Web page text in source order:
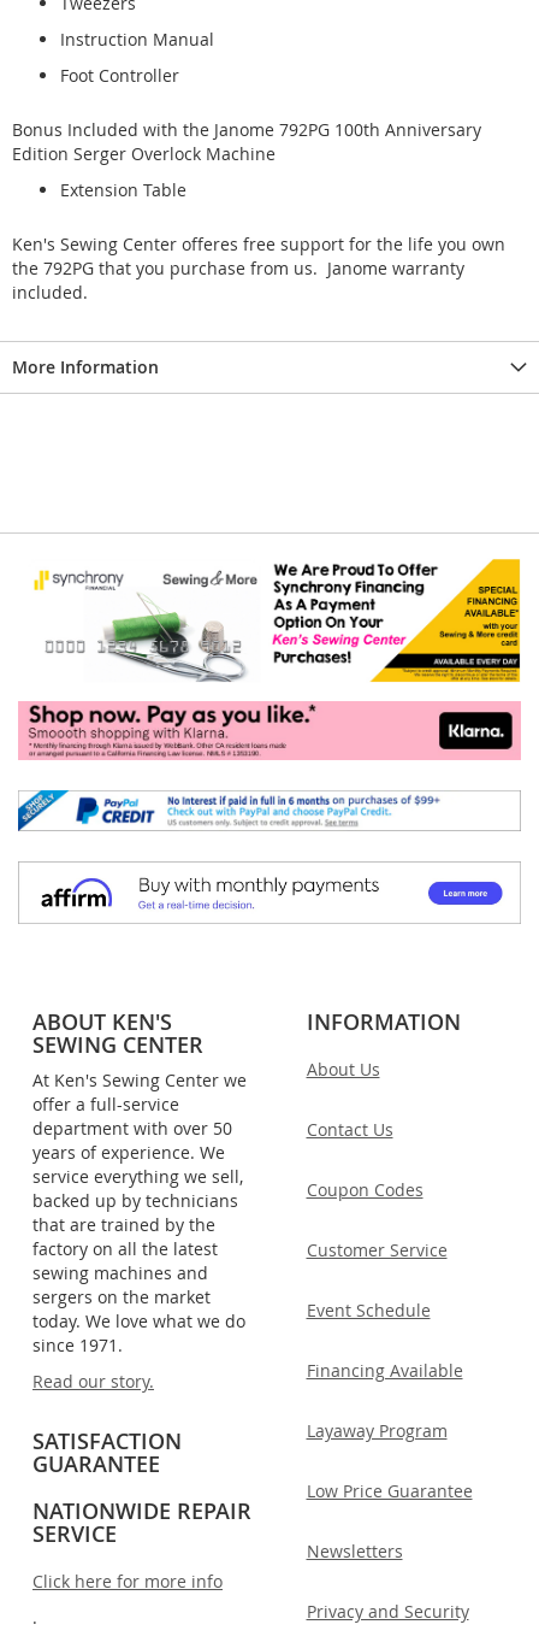
Instruction Manual
Foot Controller
Bonus Included with the Janome 792PG 100th Anniversary
Edition Serger Overlock Machine
Extension Table
Ken's Sewing Center offeres free support for the life you own
the 792PG that you purchase from us. Janome warranty
included.
More Information
ABOUT KEN'S
SEWING CENTER
At Ken's Sewing Center we
offer a full-service
department with over 50
years of experience. We
service everything we sell,
backed up by technicians
that are trained by the
factory on all the latest
sewing machines and
sergers on the market
today. We love what we do
since 1971.
Read our story.
SATISFACTION
GUARANTEE
NATIONWIDE REPAIR
SERVICE
Click here for more info
.
INFORMATION
About Us
Contact Us
Coupon Codes
Customer Service
Event Schedule
Financing Available
Layaway Program
Low Price Guarantee
Newsletters
Privacy and Security